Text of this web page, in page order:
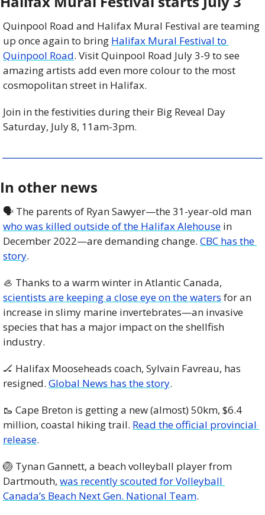
Quinpool Road and Halifax Mural Festival are teaming
up once again to bring Halifax Mural Festival to
Quinpool Road. Visit Quinpool Road July 3-9 to see
amazing artists add even more colour to the most
cosmopolitan street in Halifax.
Join in the festivities during their Big Reveal Day
Saturday, July 8, 11am-3pm.
In other news
who was killed outside of the Halifax Alehouse in
December 2022—are demanding change. CBC has the
story.
🦪
scientists are keeping a close eye on the waters for an
increase in slimy marine invertebrates—an invasive
species that has a major impact on the shellfish
industry.
🏒 Halifax Mooseheads coach, Sylvain Favreau, has
resigned. Global News has the story.
🥾 Cape Breton is getting a new (almost) 50km, $6.4
million, coastal hiking trail. Read the official provincial
release.
🏐 Tynan Gannett, a beach volleyball player from
Dartmouth, was recently scouted for Volleyball
Canada’s Beach Next Gen. National Team.